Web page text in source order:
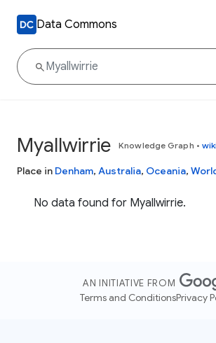
Data Commons
Myallwirrie Knowledge Graph •
Place in Denham, Australia, Oceania,
No data found for Myallwirrie.
AN INITIATIVE FROM
Terms and ConditionsPrivacy